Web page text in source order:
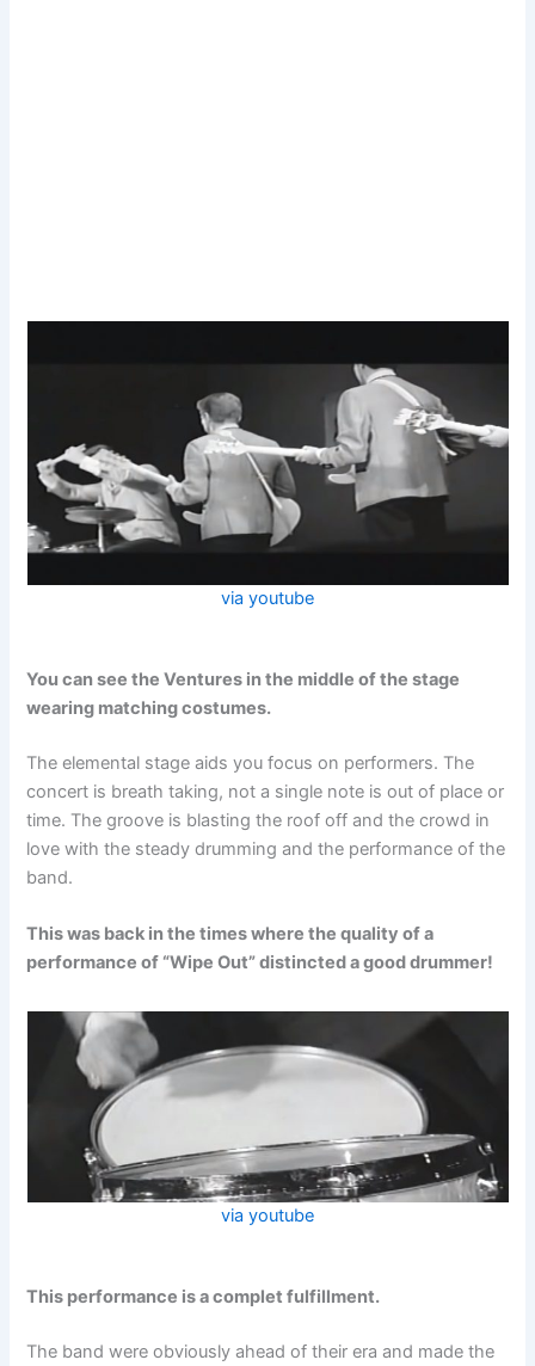
via youtube
You can see the Ventures in the middle of the stage
wearing matching costumes.
The elemental stage aids you focus on performers. The
concert is breath taking, not a single note is out of place or
time. The groove is blasting the roof off and the crowd in
love with the steady drumming and the performance of the
band.
This was back in the times where the quality of a
performance of “Wipe Out” distincted a good drummer!
via youtube
This performance is a complet fulfillment.
The band were obviously ahead of their era and made the